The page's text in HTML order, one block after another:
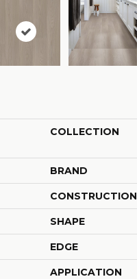
COLLECTION
BRAND
CONSTRUCTION
SHAPE
EDGE
APPLICATION